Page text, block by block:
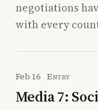
negotiations
with every
Feb 16 Entry
Media 7: